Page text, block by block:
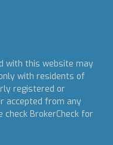
with this website may
with residents of
registered or
accepted from any
BrokerCheck for